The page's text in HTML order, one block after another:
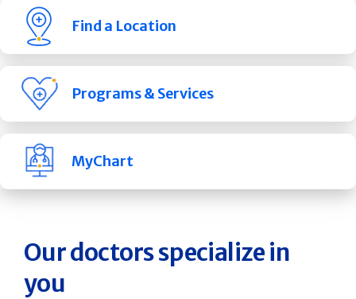
Find a Location
Programs & Services
MyChart
Our doctors specialize in
you